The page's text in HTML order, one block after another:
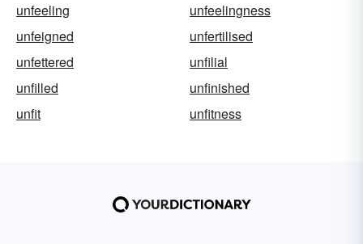
unfeeling
unfeelingness
unfeigned
unfertilised
unfettered
unfilial
unfilled
unfinished
unfit
unfitness